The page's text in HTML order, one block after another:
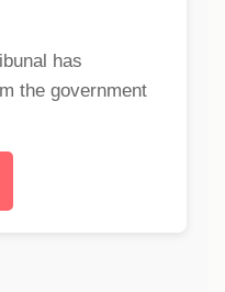
has
the government